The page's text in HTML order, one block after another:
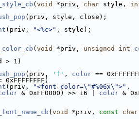
( void *priv, char style,
(priv, style, close);
(priv, "<%c>" , style);
( void *priv, unsigned int
> 1)
(priv, 'f' , color ==
0xFFFFFFFF)
(priv, "<font color=\"#%06x\">" ,
& 0xFF0000) >> 16 | color &
( void *priv, const char